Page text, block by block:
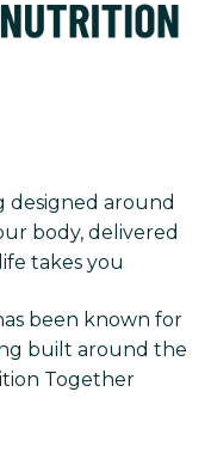
designed around
body, delivered
takes you
been known for
built around the
Together